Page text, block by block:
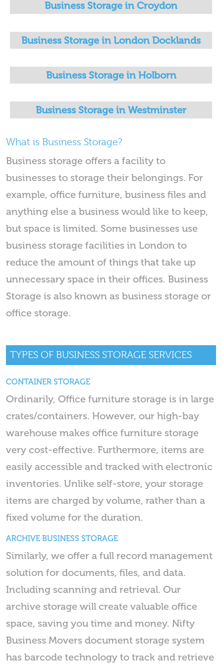
Business Storage in Croydon
Business Storage in London Docklands
Business Storage in Holborn
Business Storage in Westminster
What is Business Storage?
Business storage offers a facility to
businesses to storage their belongings. For
example, office furniture, business files and
anything else a business would like to keep,
but space is limited. Some businesses use
business storage facilities in London to
reduce the amount of things that take up
unnecessary space in their offices. Business
Storage is also known as business storage or
office storage.
TYPES OF BUSINESS STORAGE SERVICES
CONTAINER STORAGE
Ordinarily, Office furniture storage is in large
crates/containers. However, our high-bay
warehouse makes office furniture storage
very cost-effective. Furthermore, items are
easily accessible and tracked with electronic
inventories. Unlike self-store, your storage
items are charged by volume, rather than a
fixed volume for the duration.
ARCHIVE BUSINESS STORAGE
Similarly, we offer a full record management
solution for documents, files, and data.
Including scanning and retrieval. Our
archive storage will create valuable office
space, saving you time and money. Nifty
Business Movers document storage system
has barcode technology to track and retrieve